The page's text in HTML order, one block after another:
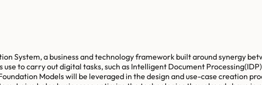
System, a business and technology framework built around synergy
to carry out digital tasks, such as Intelligent Document
Models will be leveraged in the design and use-case creation